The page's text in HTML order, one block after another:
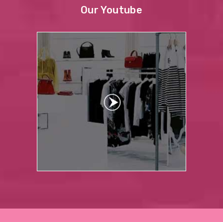
Our Youtube